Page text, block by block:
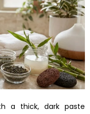
a thick, dark paste